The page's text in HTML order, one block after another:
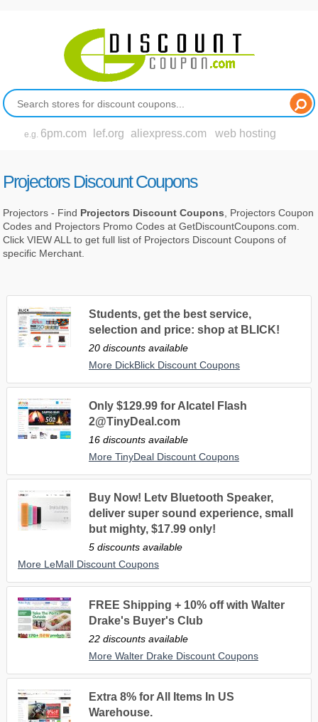
e.g. 6pm.com lef.org aliexpress.com web hosting
Projectors Discount Coupons
Projectors - Find Projectors Discount Coupons , Projectors Coupon
Codes and Projectors Promo Codes at GetDiscountCoupons.com.
Click VIEW ALL to get full list of Projectors Discount Coupons of
specific Merchant.
Students, get the best service,
selection and price: shop at BLICK!
20 discounts available
More DickBlick Discount Coupons
Only $129.99 for Alcatel Flash
2@TinyDeal.com
16 discounts available
More TinyDeal Discount Coupons
Buy Now! Letv Bluetooth Speaker,
deliver super sound experience, small
but mighty, $17.99 only!
5 discounts available
More LeMall Discount Coupons
FREE Shipping + 10% off with Walter
Drake's Buyer's Club
22 discounts available
More Walter Drake Discount Coupons
Extra 8% for All Items In US
Warehouse.